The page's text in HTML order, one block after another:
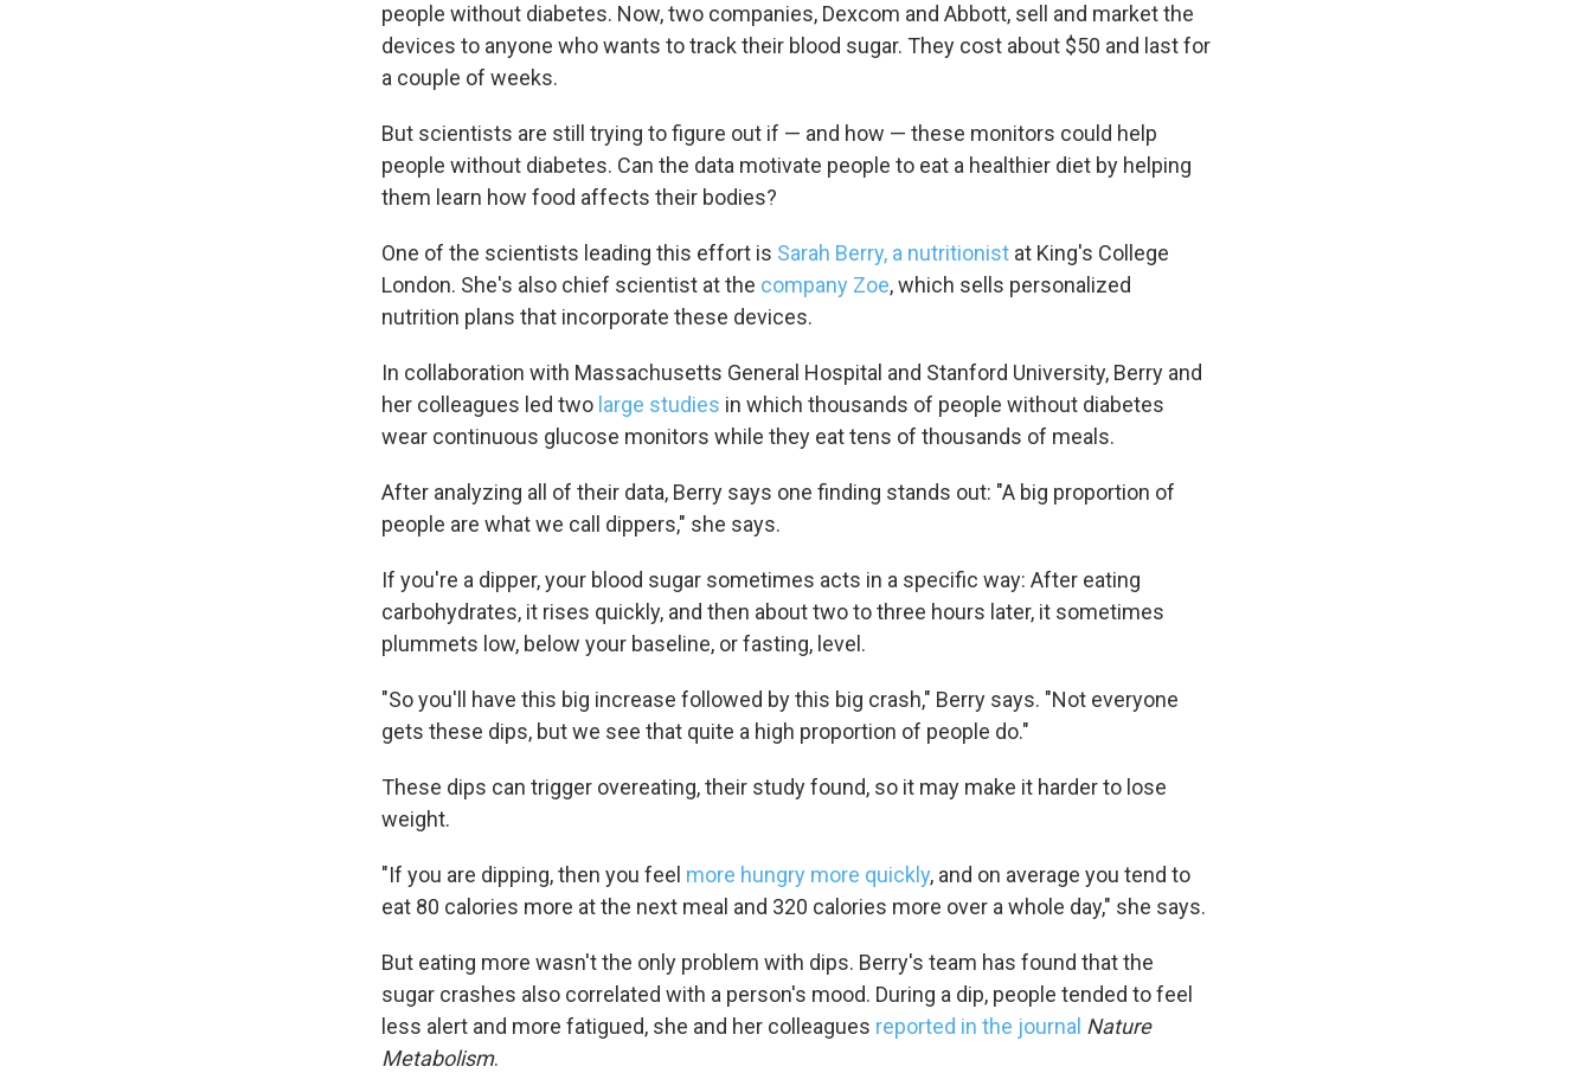
people without diabetes. Now, two companies, Dexcom and Abbott, sell and market the
devices to anyone who wants to track their blood sugar. They cost about $50 and last for
a couple of weeks.
But scientists are still trying to figure out if — and how — these monitors could help
people without diabetes. Can the data motivate people to eat a healthier diet by helping
them learn how food affects their bodies?
One of the scientists leading this effort is Sarah Berry, a nutritionist at King's College
London. She's also chief scientist at the company Zoe, which sells personalized
nutrition plans that incorporate these devices.
In collaboration with Massachusetts General Hospital and Stanford University, Berry and
her colleagues led two large studies in which thousands of people without diabetes
wear continuous glucose monitors while they eat tens of thousands of meals.
After analyzing all of their data, Berry says one finding stands out: "A big proportion of
people are what we call dippers," she says.
If you're a dipper, your blood sugar sometimes acts in a specific way: After eating
carbohydrates, it rises quickly, and then about two to three hours later, it sometimes
plummets low, below your baseline, or fasting, level.
"So you'll have this big increase followed by this big crash," Berry says. "Not everyone
gets these dips, but we see that quite a high proportion of people do."
These dips can trigger overeating, their study found, so it may make it harder to lose
weight.
"If you are dipping, then you feel more hungry more quickly, and on average you tend to
eat 80 calories more at the next meal and 320 calories more over a whole day," she says.
But eating more wasn't the only problem with dips. Berry's team has found that the
sugar crashes also correlated with a person's mood. During a dip, people tended to feel
less alert and more fatigued, she and her colleagues reported in the journal Nature
Metabolism.